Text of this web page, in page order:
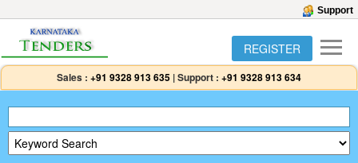
Support
REGISTER
Sales : +91 9328 913 635 |Support : +91 9328 913 634